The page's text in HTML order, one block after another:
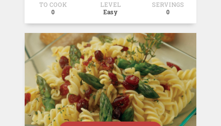
TO COOK
0
LEVEL
Easy
SERVINGS
0